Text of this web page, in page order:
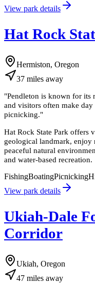
View park details
Hat Rock
Hermiston, Oregon
37 miles away
"Pendleton is known for its
and visitors often make
picnicking."
Hat Rock State Park offers
geological landmark, enjoy
peaceful natural
and water-based recreation.
FishingBoatingPicnicking
View park details
Ukiah-Dale
Corridor
Ukiah, Oregon
47 miles away